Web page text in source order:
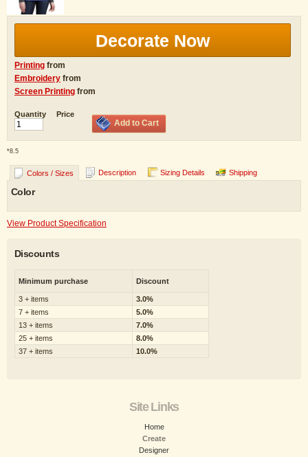
Decorate Now
Printing from
Embroidery from
Screen Printing from
Quantity Price
Add to Cart
*8.5
Colors / Sizes Description Sizing Details Shipping
Color
View Product Specification
Discounts
Minimum purchase Discount
3 + items
3.0%
7 + items
5.0%
13 + items
7.0%
25 + items
8.0%
37 + items
10.0%
Site Links
Home
Create
Designer